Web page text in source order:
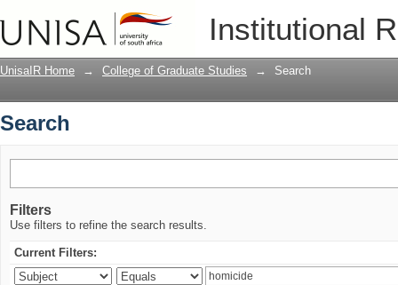
Institutional
UnisaIR Home → College of Graduate Studies → Search
Search
Filters
Use filters to refine the search results.
Current Filters: